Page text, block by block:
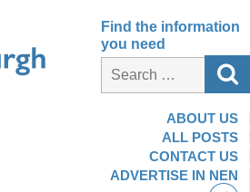
Find the information
you need
ABOUT US
ALL POSTS
CONTACT US
ADVERTISE IN NEN